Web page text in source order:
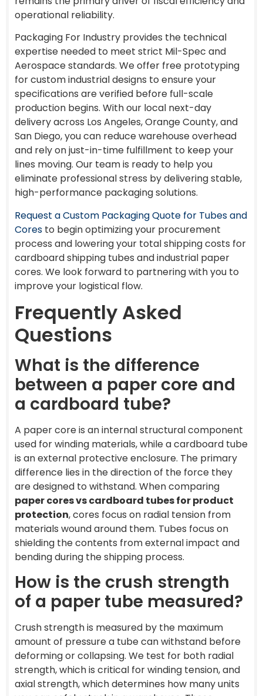
operational reliability.
Packaging For Industry provides the technical
expertise needed to meet strict Mil-Spec and
Aerospace standards. We offer free prototyping
for custom industrial designs to ensure your
specifications are verified before full-scale
production begins. With our local next-day
delivery across Los Angeles, Orange County, and
San Diego, you can reduce warehouse overhead
and rely on just-in-time fulfillment to keep your
lines moving. Our team is ready to help you
eliminate professional stress by delivering stable,
high-performance packaging solutions.
Request a Custom Packaging Quote for Tubes and
Cores to begin optimizing your procurement
process and lowering your total shipping costs for
cardboard shipping tubes and industrial paper
cores. We look forward to partnering with you to
improve your logistical flow.
Frequently Asked
Questions
What is the difference
between a paper core and
a cardboard tube?
A paper core is an internal structural component
used for winding materials, while a cardboard tube
is an external protective enclosure. The primary
difference lies in the direction of the force they
are designed to withstand. When comparing
paper cores vs cardboard tubes for product
protection, cores focus on radial tension from
materials wound around them. Tubes focus on
shielding the contents from external impact and
bending during the shipping process.
How is the crush strength
of a paper tube measured?
Crush strength is measured by the maximum
amount of pressure a tube can withstand before
deforming or collapsing. We test for both radial
strength, which is critical for winding tension, and
axial strength, which determines how many units